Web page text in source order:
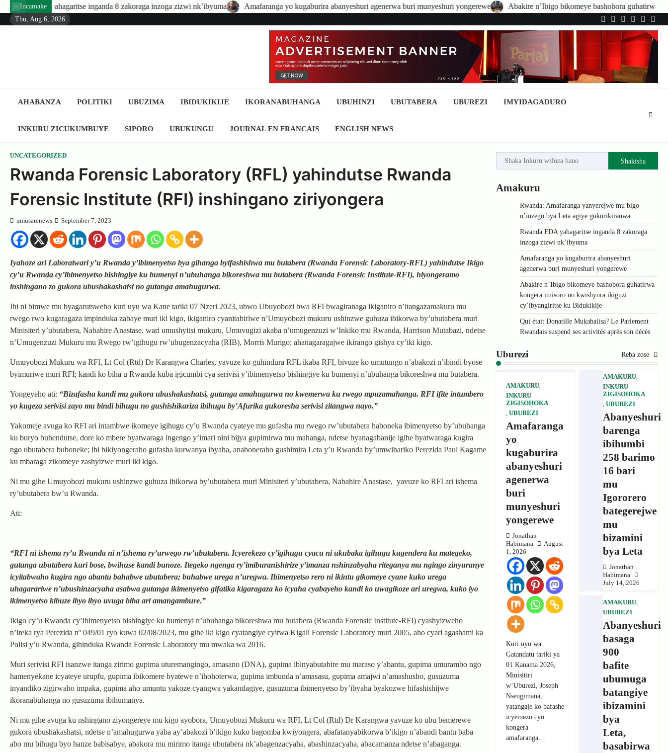
Skip
Incamake
inganda 8 zakoraga inzoga zizwi nk’ibyuma Amafaranga yo kugaburira abanyeshuri agenerwa buri munyeshuri yongerewe Abakire n’Ibigo bikomeye bashobora guhatirwa kongera imisoro no
Thu, Aug 6, 2026
Twitter
Facebook
LinkedIn
Instagram
AHABANZA POLITIKI UBUZIMA IBIDUKIKIJE IKORANABUHANGA UBUHINZI UBUTABERA UBUREZI IMYIDAGADURO
INKURU ZICUKUMBUYE SIPORO UBUKUNGU JOURNAL EN FRANCAIS ENGLISH NEWS
UNCATEGORIZED
Rwanda Forensic Laboratory (RFL) yahindutse Rwanda
Forensic Institute (RFI) inshingano ziriyongera
umusarenews September 7, 2023
Iyahoze ari Laboratwari y’u Rwanda y’ibimenyetso bya gihanga byifashishwa mu butabera (Rwanda Forensic Laboratory-RFL) yahindutse Ikigo
cy’u Rwanda cy’ibimenyetso bishingiye ku bumenyi n’ubuhanga bikoreshwa mu butabera (Rwanda Forensic Institute-RFI), hiyongeramo
inshingano zo gukora ubushakashatsi no gutanga amahugurwa.
Ibi ni bimwe mu byagarutsweho kuri uyu wa Kane tariki 07 Nzeri 2023, ubwo Ubuyobozi bwa RFI bwagiranaga ikiganiro n’itangazamakuru mu
rwego rwo kugaragaza impinduka zabaye muri iki kigo, ikiganiro cyanitabiriwe n’Umuyobozi mukuru ushinzwe guhuza ibikorwa by’ubutabera muri
Minisiteri y’ubutabera, Nabahire Anastase, wari umushyitsi mukuru, Umuvugizi akaba n’umugenzuzi w’Inkiko mu Rwanda, Harrison Mutabazi, ndetse
n’Umugenzuzi Mukuru mu Rwego rw’igihugu rw’ubugenzacyaha (RIB), Morris Murigo; ahanagaragajwe ikirango gishya cy’iki kigo.
Umuyobozi Mukuru wa RFI, Lt Col (Rtd) Dr Karangwa Charles, yavuze ko guhindura RFL ikaba RFI, bivuze ko umutungo n’abakozi n’ibindi byose
byimuriwe muri RFI; kandi ko biha u Rwanda kuba igicumbi cya serivisi y’ibimenyetso bishingiye ku bumenyi n’ubuhanga bikoreshwa mu butabera.
Yongeyeho ati: “Bizafasha kandi mu gukora ubushakashatsi, gutanga amahugurwa no kwemerwa ku rwego mpuzamahanga. RFI ifite intumbero
yo kugeza serivisi zayo mu bindi bihugu no gushishikariza ibihugu by’Afurika gukoresha serivisi zitangwa nayo.”
Yakomeje avuga ko RFI ari intambwe ikomeye igihugu cy’u Rwanda cyateye mu gufasha mu rwego rw’ubutabera haboneka ibimenyetso by’ubuhanga
ku buryo buhendutse, dore ko mbere byatwaraga ingengo y’imari nini bijya gupimirwa mu mahanga, ndetse byanagabanije igihe byatwaraga kugira
ngo ubutabera buboneke; ibi bikiyongeraho gufasha kurwanya ibyaha, anaboneraho gushimira Leta y’u Rwanda by’umwihariko Perezida Paul Kagame
ku mbaraga zikomeye zashyizwe muri iki kigo.
Ni mu gihe Umuyobozi mukuru ushinzwe guhuza ibikorwa by’ubutabera muri Minisiteri y’ubutabera, Nabahire Anastase, yavuze ko RFI ari ishema
ry’ubutabera bw’u Rwanda.
Ati:
“RFI ni ishema ry’u Rwanda ni n’ishema ry’urwego rw’ubutabera. Icyerekezo cy’igihugu cyacu ni ukubaka igihugu kugendera ku mategeko,
gutanga ubutabera kuri bose, bwihuse kandi bunoze. Itegeko ngenga ry’imiburanishirize y’imanza nshinzabyaha riteganya mu ngingo zinyuranye
icyitabwaho kugira ngo abantu bahabwe ubutabera; buhabwe urega n’uregwa. Ibimenyetso rero ni ikintu gikomeye cyane kuko urega
uhagarariwe n’ubushinzacyaha asabwa gutanga ikimenyetso gifatika kigaragaza ko icyaha cyabayeho kandi ko uwagikoze ari uregwa, kuko iyo
ikimenyetso kibuze ibyo ibyo uvuga biba ari amangambure.”
Ikigo cy’u Rwanda cy’ibimenyetso bishingiye ku bumenyi n’ubuhanga bikoreshwa mu butabera (Rwanda Forensic Institute-RFI) cyashyizweho
n’Iteka rya Perezida nº 049/01 ryo kuwa 02/08/2023, mu gihe iki kigo cyatangiye cyitwa Kigali Forensic Laboratory muri 2005, aho cyari agashami ka
Polisi y’u Rwanda, gihinduka Rwanda Forensic Laboratory mu mwaka wa 2016.
Muri serivisi RFI isanzwe itanga zirimo gupima uturemangingo, amasano (DNA), gupima ibinyabutabire mu maraso y’abantu, gupima umurambo ngo
hamenyekane icyateye urupfu, gupima ibikomere byatewe n’ihohoterwa, gupima imbunda n’amasasu, gupima amajwi n’amashusho, gusuzuma
inyandiko zigirwaho impaka, gupima aho umuntu yakoze cyangwa yakandagiye, gusuzuma ibimenyetso by’ibyaha byakozwe hifashishijwe
ikoranabuhanga no gusuzuma ibihumanya.
Ni mu gihe avuga ku nshingano ziyongereye mu kigo ayobora, Umuyobozi Mukuru wa RFI, Lt Col (Rtd) Dr Karangwa yavuze ko ubu bemerewe
gukora ubushakashatsi, ndetse n’amahugurwa yaba ay’abakozi b’ikigo kuko bagomba kwiyongera, abafatanyabikorwa b’ikigo n’abandi bantu baba
abo mu bihugu byo hanze babisabye, abakora mu mirimo itanga ubutabera nk’abagenzacyaha, abashinzacyaha, abacamanza ndetse n’abaganga.
Shakisha
Amakuru
Rwanda: Amafaranga yanyerejwe mu bigo
n’inzego bya Leta agiye gukurikiranwa
Rwanda FDA yahagaritse inganda 8 zakoraga
inzoga zizwi nk’ibyuma
Amafaranga yo kugaburira abanyeshuri
agenerwa buri munyeshuri yongerewe
Abakire n’Ibigo bikomeye bashobora guhatirwa
kongera imisoro no kwishyura ikiguzi
cy’ibyangiritse ku Bidukikije
Qui était Donatille Mukabalisa? Le Parlement
Rwandais suspend ses activités après son décès
Uburezi Reba zose
AMAKURU,
INKURU
ZIGISOHOKA
, UBUREZI
Amafaranga
yo
kugaburira
abanyeshuri
agenerwa
buri
munyeshuri
yongerewe
Jonathan
Habimana
August
1, 2026
Kuri uyu wa
Gatandatu tariki ya
01 Kanama 2026,
Minisitiri
w’Uburezi, Joseph
Nsengimana,
yatangaje ko bafashe
icyemezo cyo
kongera
amafaranga…
AMAKURU,
INKURU
ZIGISOHOKA
,UBUREZI
Abanyeshuri
barenga
ibihumbi
258 barimo
16 bari
mu
Igororero
bategerejwe
mu
bizamini
bya Leta
Jonathan
Habimana
July 14, 2026
AMAKURU,
UBUREZI
Abanyeshuri
basaga
900
bafite
ubumuga
batangiye
ibizamini
bya
Leta,
basabirwa